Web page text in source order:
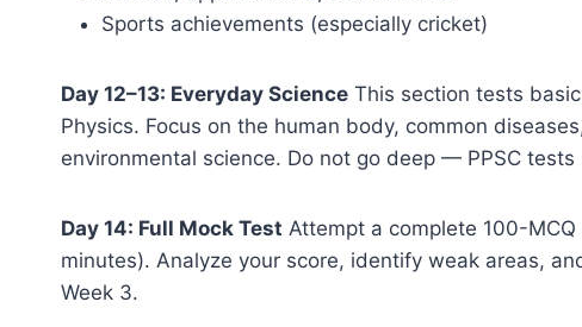
Sports achievements (especially cricket)
Day 12–13: Everyday Science This section tests
Physics. Focus on the human body, common
environmental science. Do not go deep — PPSC
Day 14: Full Mock Test Attempt a complete 100-
minutes). Analyze your score, identify weak areas,
Week 3.